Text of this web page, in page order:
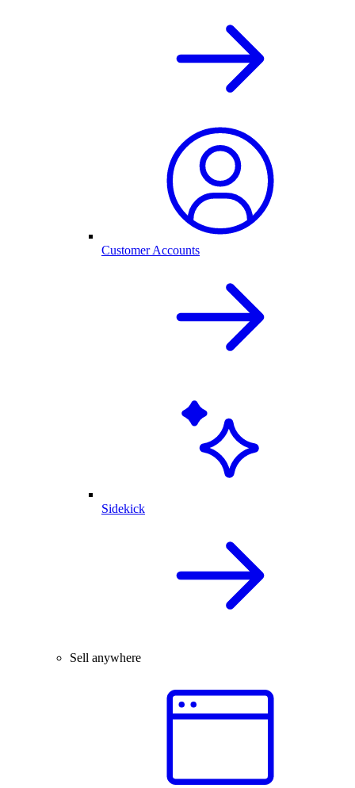
Customer Accounts
Sidekick
Sell anywhere